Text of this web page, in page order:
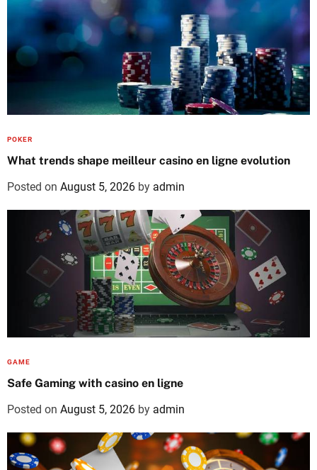
POKER
What trends shape meilleur casino en ligne evolution
Posted on August 5, 2026 by admin
GAME
Safe Gaming with casino en ligne
Posted on August 5, 2026 by admin